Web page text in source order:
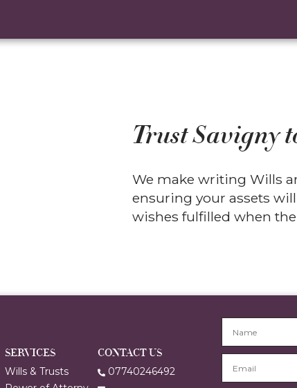
Trust Savigny
We make writing Wills
ensuring your assets
wishes fulfilled when
SERVICES
Wills & Trusts
CONTACT US
07740246492